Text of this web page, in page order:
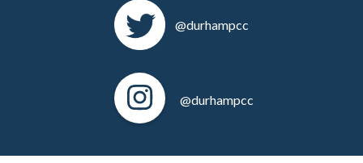
@durhampcc
@durhampcc